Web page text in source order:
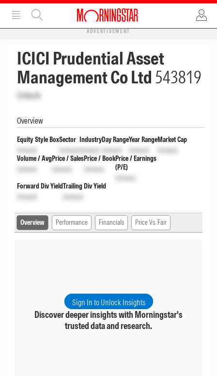
ADVERTISEMENT
ICICI Prudential Asset
Management Co Ltd 543819
Unlock
Overview
Equity Style Box
Unlock
Sector
Unlock
Industry
Unlock
Day Range
Unlock
Year Range
Unlock
Market Cap
Unlock
Volume / Avg
Unlock
Price / Sales
Unlock
Price / Book
Unlock
Price / Earnings
(P/E)
Unlock
Forward Div Yield
Unlock
Trailing Div Yield
Unlock
Overview Performance Financials Price Vs. Fair
Sign In to Unlock Insights
Discover deeper insights with Morningstar's
trusted data and research.